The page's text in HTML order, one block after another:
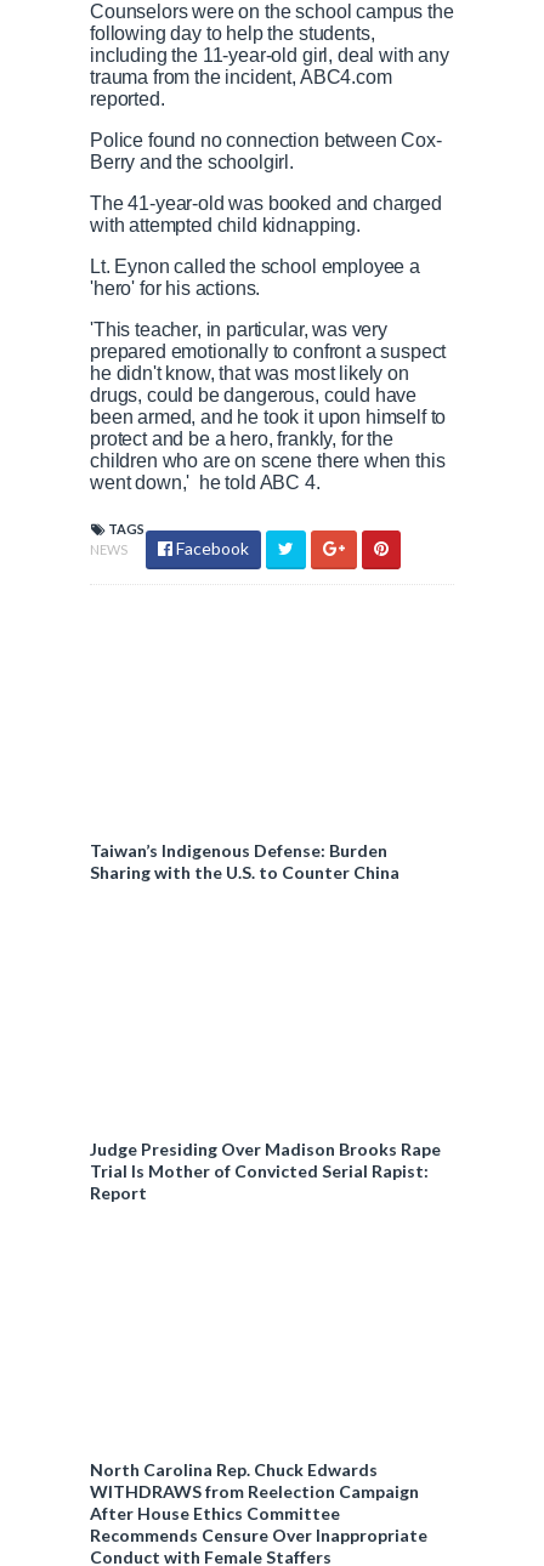
Counselors were on the school campus the
following day to help the students,
including the 11-year-old girl, deal with any
trauma from the incident, ABC4.com
reported.
Police found no connection between Cox-
Berry and the schoolgirl.
The 41-year-old was booked and charged
with attempted child kidnapping.
Lt. Eynon called the school employee a
'hero' for his actions.
'This teacher, in particular, was very
prepared emotionally to confront a suspect
he didn't know, that was most likely on
drugs, could be dangerous, could have
been armed, and he took it upon himself to
protect and be a hero, frankly, for the
children who are on scene there when this
went down,' he told ABC 4.
TAGS
NEWS
Facebook
Taiwan’s Indigenous Defense: Burden
Sharing with the U.S. to Counter China
Judge Presiding Over Madison Brooks Rape
Trial Is Mother of Convicted Serial Rapist:
Report
North Carolina Rep. Chuck Edwards
WITHDRAWS from Reelection Campaign
After House Ethics Committee
Recommends Censure Over Inappropriate
Conduct with Female Staffers